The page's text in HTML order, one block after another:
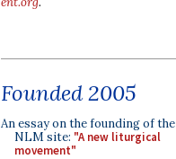
Founded 2005
An essay on the founding of the
NLM site: "A new liturgical
movement"